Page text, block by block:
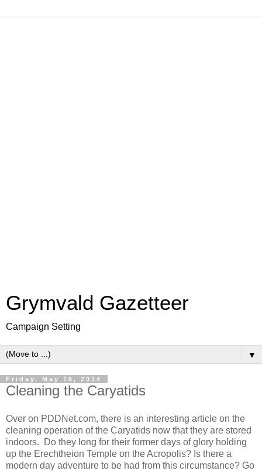
Grymvald Gazetteer
Campaign Setting
▼
Friday, May 16, 2014
Cleaning the Caryatids
Over on PDDNet.com, there is an interesting article on the
cleaning operation of the Caryatids now that they are stored
indoors. Do they long for their former days of glory holding
up the Erechtheion Temple on the Acropolis? Is there a
modern day adventure to be had from this circumstance? Go